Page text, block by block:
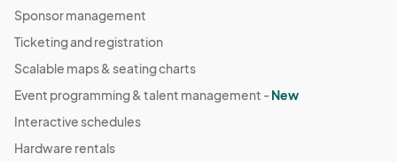
Sponsor management
Ticketing and registration
Scalable maps & seating charts
Event programming & talent management -New
Interactive schedules
Hardware rentals